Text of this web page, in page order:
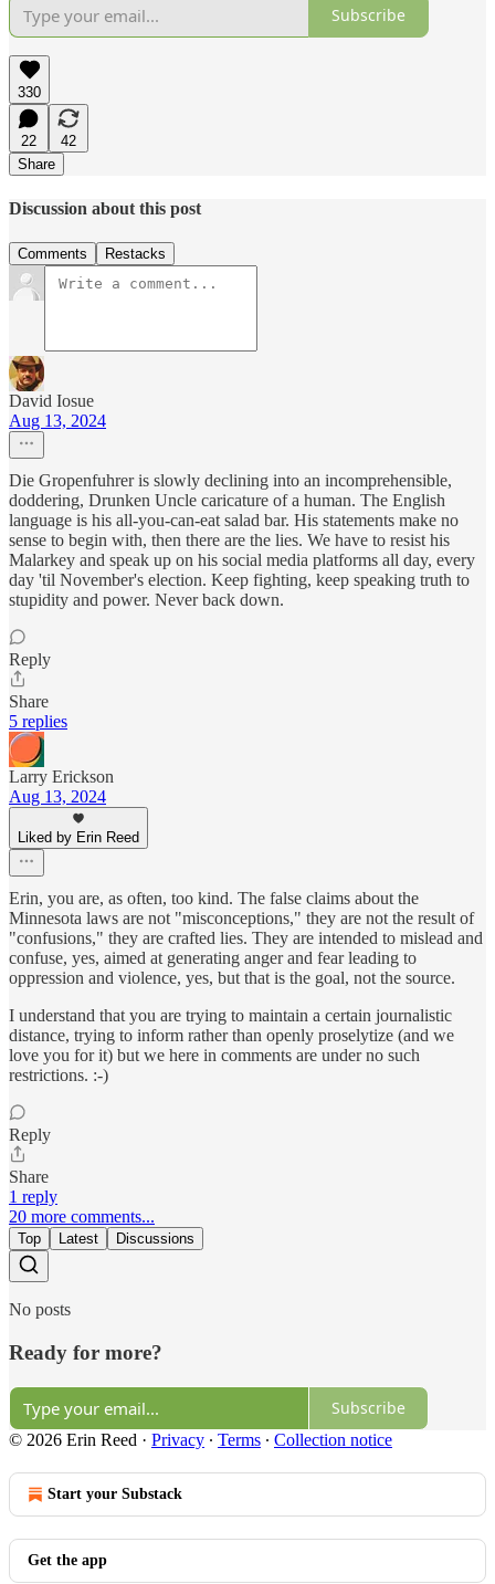
Subscribe
330
22
42
Share
Discussion about this post
Comments Restacks
David Iosue
Aug 13, 2024
Die Gropenfuhrer is slowly declining into an incomprehensible,
doddering, Drunken Uncle caricature of a human. The English
language is his all-you-can-eat salad bar. His statements make no
sense to begin with, then there are the lies. We have to resist his
Malarkey and speak up on his social media platforms all day, every
day 'til November's election. Keep fighting, keep speaking truth to
stupidity and power. Never back down.
Reply
Share
5 replies
Larry Erickson
Aug 13, 2024
Liked by Erin Reed
Erin, you are, as often, too kind. The false claims about the
Minnesota laws are not "misconceptions," they are not the result of
"confusions," they are crafted lies. They are intended to mislead and
confuse, yes, aimed at generating anger and fear leading to
oppression and violence, yes, but that is the goal, not the source.
I understand that you are trying to maintain a certain journalistic
distance, trying to inform rather than openly proselytize (and we
love you for it) but we here in comments are under no such
restrictions. :-)
Reply
Share
1 reply
20 more comments...
Top Latest Discussions
No posts
Ready for more?
Subscribe
© 2026 Erin Reed · Privacy ∙ Terms ∙ Collection notice
Start your Substack
Get the app